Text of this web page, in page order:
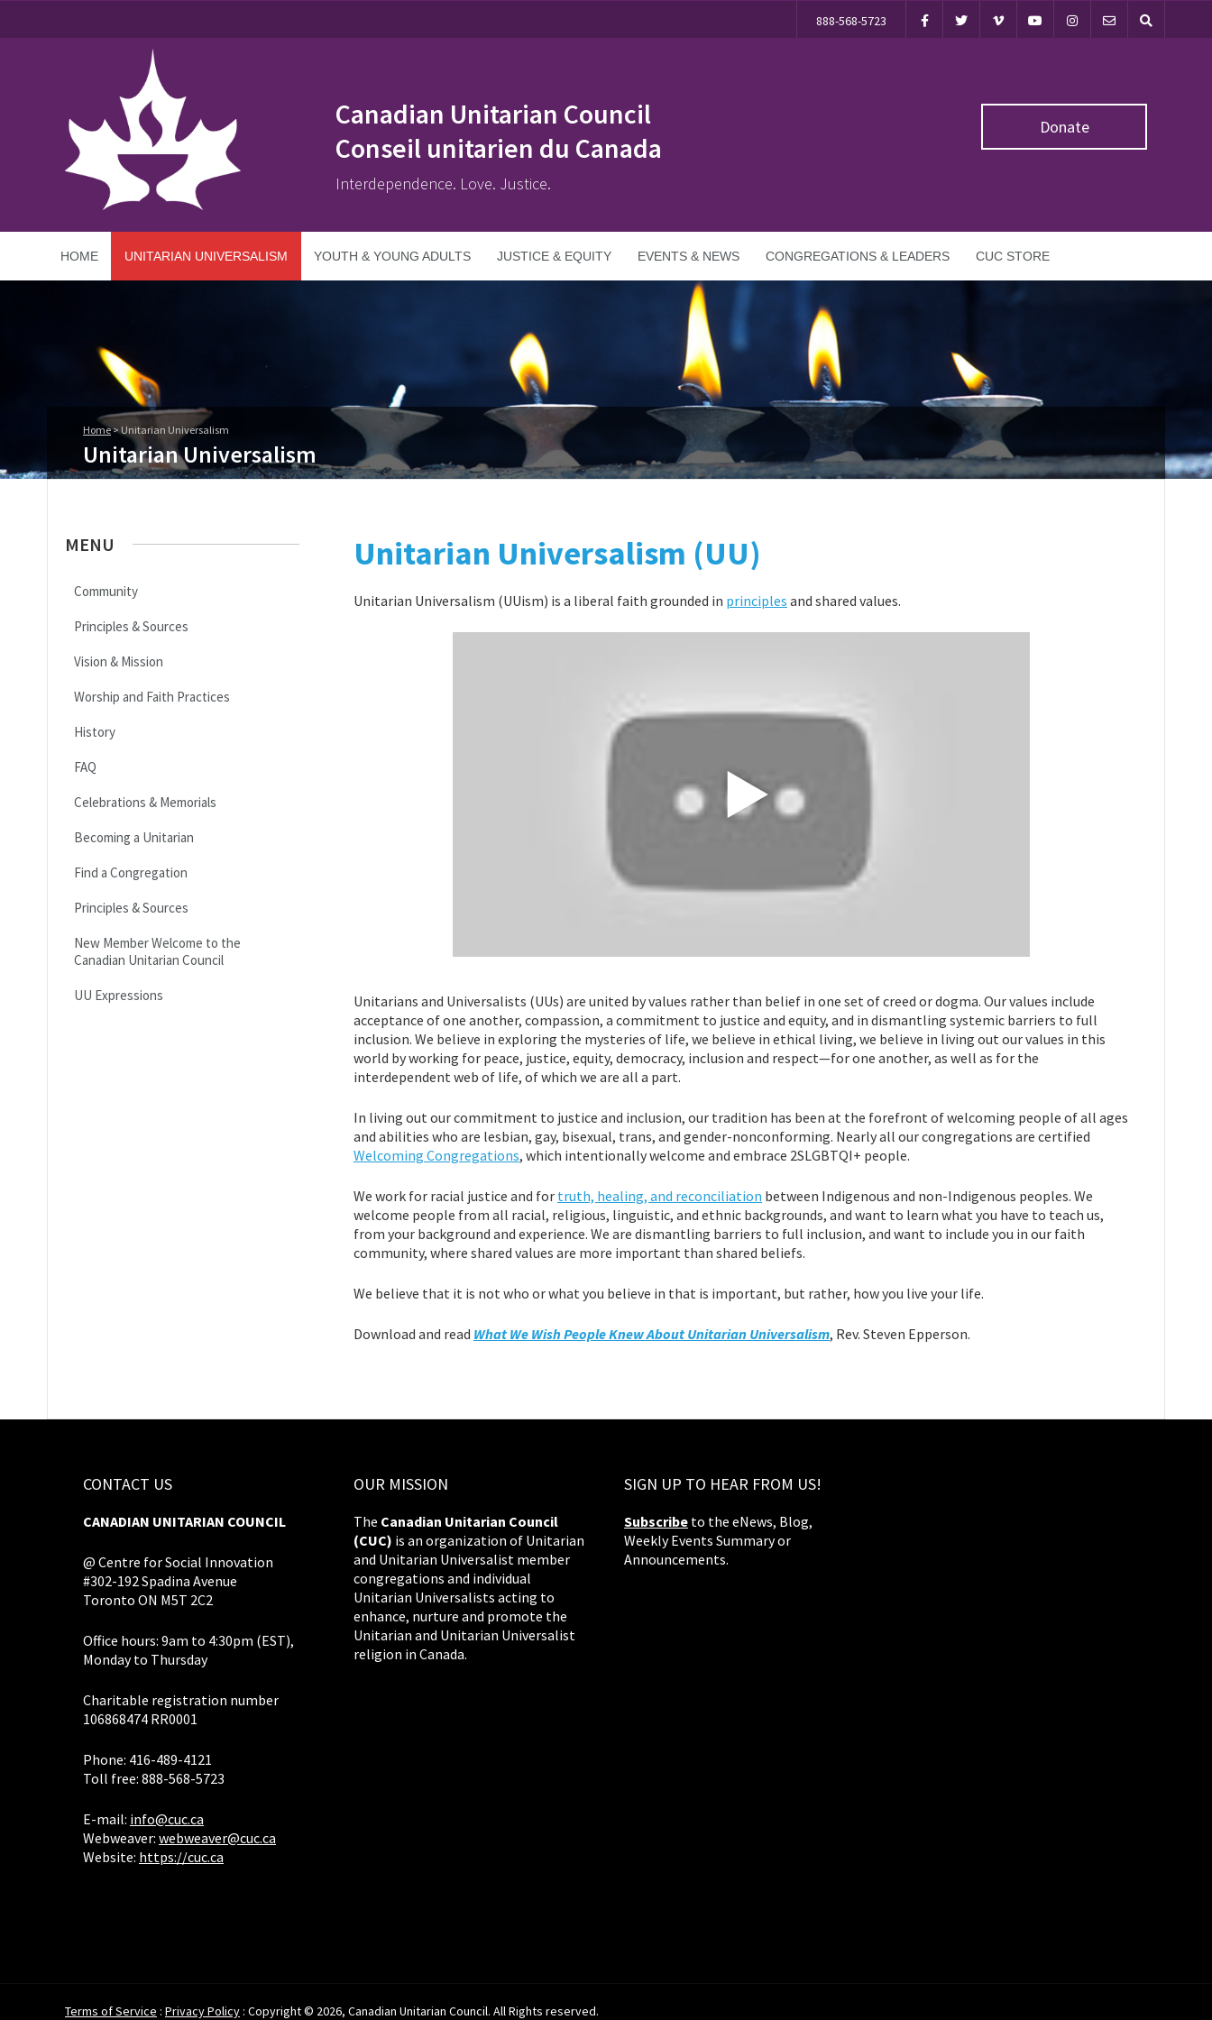
888-568-5723
Canadian Unitarian Council
Conseil unitarien du Canada
Interdependence. Love. Justice.
Donate
HOME UNITARIAN UNIVERSALISM YOUTH & YOUNG ADULTS JUSTICE & EQUITY EVENTS & NEWS CONGREGATIONS & LEADERS CUC STORE
Home>Unitarian Universalism
Unitarian Universalism
MENU
Community
Principles & Sources
Vision & Mission
Worship and Faith Practices
History
FAQ
Celebrations & Memorials
Becoming a Unitarian
Find a Congregation
Principles & Sources
New Member Welcome to the
Canadian Unitarian Council
UU Expressions
Unitarian Universalism (UU)
Unitarian Universalism (UUism) is a liberal faith grounded in principles and shared values.
Unitarians and Universalists (UUs) are united by values rather than belief in one set of creed or dogma. Our values include
acceptance of one another, compassion, a commitment to justice and equity, and in dismantling systemic barriers to full
inclusion. We believe in exploring the mysteries of life, we believe in ethical living, we believe in living out our values in this
world by working for peace, justice, equity, democracy, inclusion and respect—for one another, as well as for the
interdependent web of life, of which we are all a part.
In living out our commitment to justice and inclusion, our tradition has been at the forefront of welcoming people of all ages
and abilities who are lesbian, gay, bisexual, trans, and gender-nonconforming. Nearly all our congregations are certified
Welcoming Congregations, which intentionally welcome and embrace 2SLGBTQI+ people.
We work for racial justice and for truth, healing, and reconciliation between Indigenous and non-Indigenous peoples. We
welcome people from all racial, religious, linguistic, and ethnic backgrounds, and want to learn what you have to teach us,
from your background and experience. We are dismantling barriers to full inclusion, and want to include you in our faith
community, where shared values are more important than shared beliefs.
We believe that it is not who or what you believe in that is important, but rather, how you live your life.
Download and read What We Wish People Knew About Unitarian Universalism, Rev. Steven Epperson.
CONTACT US
CANADIAN UNITARIAN COUNCIL
@ Centre for Social Innovation
#302-192 Spadina Avenue
Toronto ON M5T 2C2
Office hours: 9am to 4:30pm (EST),
Monday to Thursday
Charitable registration number
106868474 RR0001
Phone: 416-489-4121
Toll free: 888-568-5723
E-mail: info@cuc.ca
Webweaver: webweaver@cuc.ca
Website: https://cuc.ca
OUR MISSION
The Canadian Unitarian Council
(CUC) is an organization of Unitarian
and Unitarian Universalist member
congregations and individual
Unitarian Universalists acting to
enhance, nurture and promote the
Unitarian and Unitarian Universalist
religion in Canada.
SIGN UP TO HEAR FROM US!
Subscribe to the eNews, Blog,
Weekly Events Summary or
Announcements.
Terms of Service : Privacy Policy : Copyright © 2026, Canadian Unitarian Council. All Rights reserved.